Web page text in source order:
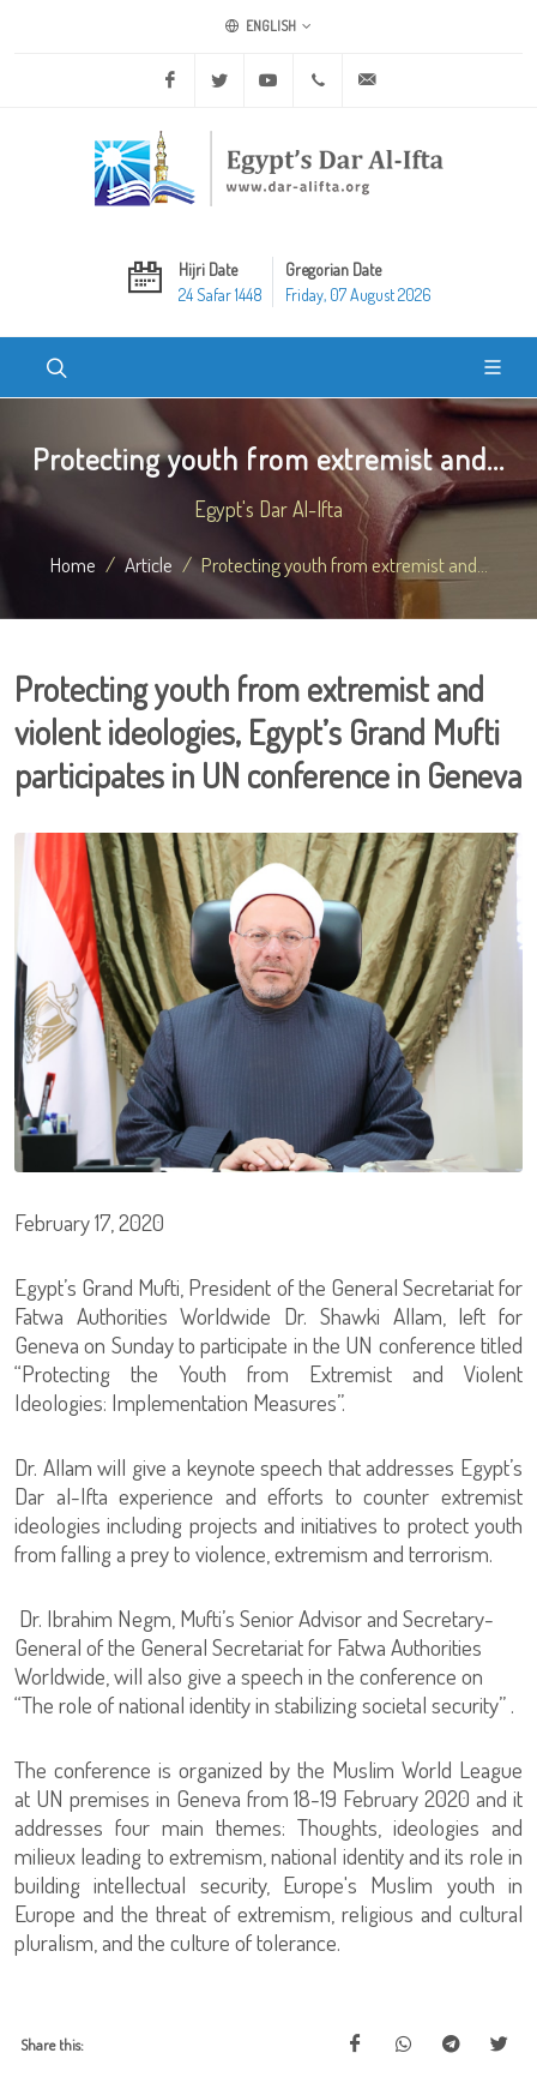
ENGLISH
Facebook Twitter Youtube +20 2 25970400
Hijri Date
24 Safar 1448
Gregorian Date
Friday, 07 August 2026
Protecting youth from extremist and...
Egypt's Dar Al-Ifta
Home Article Protecting youth from extremist and...
Protecting youth from extremist and
violent ideologies, Egypt’s Grand Mufti
participates in UN conference in Geneva
February 17, 2020
Egypt’s Grand Mufti, President of the General Secretariat for
Fatwa Authorities Worldwide Dr. Shawki Allam, left for
Geneva on Sunday to participate in the UN conference titled
“Protecting the Youth from Extremist and Violent
Ideologies: Implementation Measures”.
Dr. Allam will give a keynote speech that addresses Egypt’s
Dar al-Ifta experience and efforts to counter extremist
ideologies including projects and initiatives to protect youth
from falling a prey to violence, extremism and terrorism.
Dr. Ibrahim Negm, Mufti’s Senior Advisor and Secretary-
General of the General Secretariat for Fatwa Authorities
Worldwide, will also give a speech in the conference on
“The role of national identity in stabilizing societal security” .
The conference is organized by the Muslim World League
at UN premises in Geneva from 18-19 February 2020 and it
addresses four main themes: Thoughts, ideologies and
milieux leading to extremism, national identity and its role in
building intellectual security, Europe's Muslim youth in
Europe and the threat of extremism, religious and cultural
pluralism, and the culture of tolerance.
Share this: